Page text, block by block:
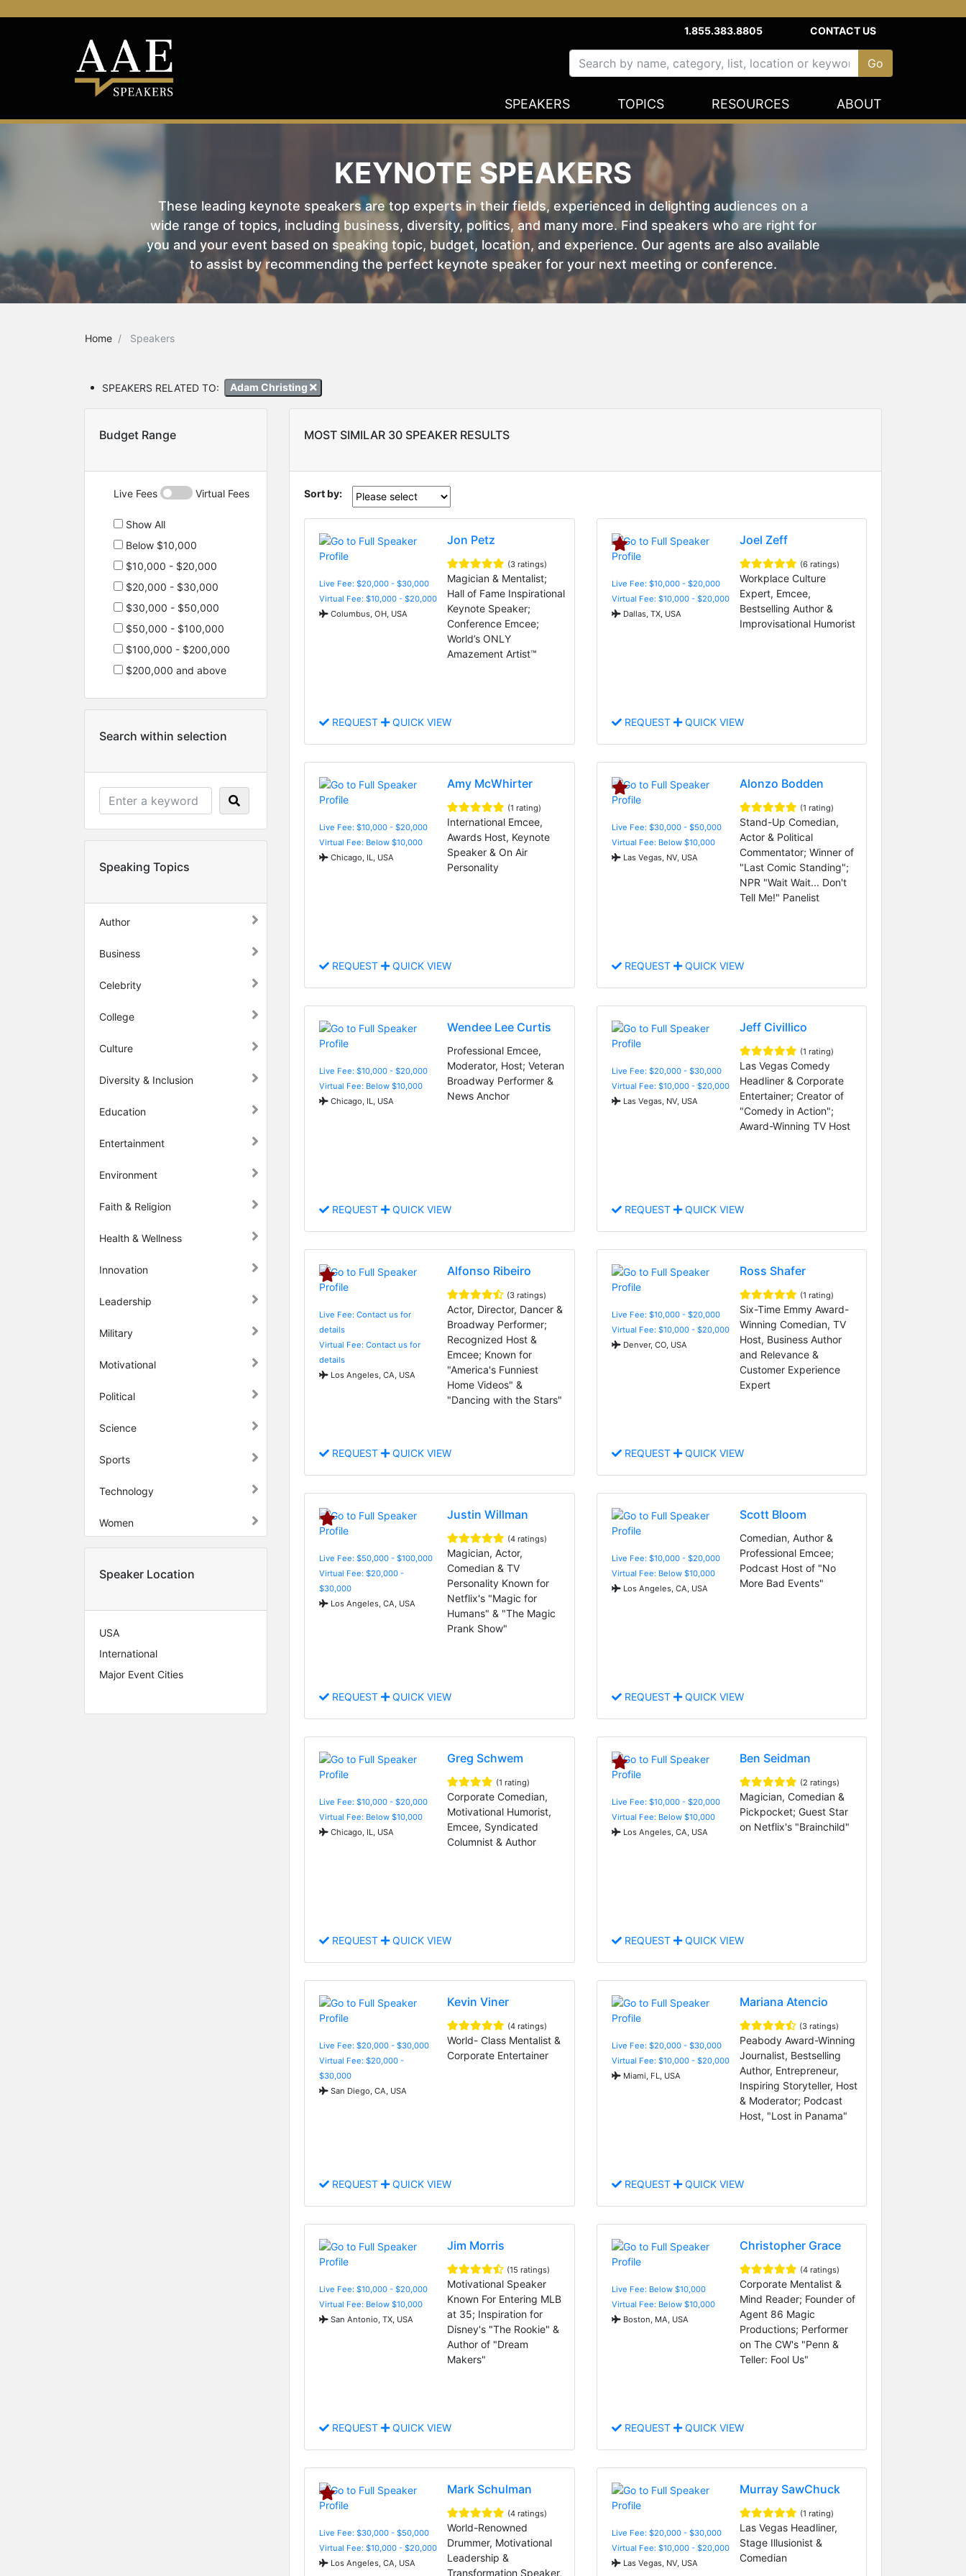
1.855.383.8805 CONTACT US
SPEAKERS TOPICS RESOURCES ABOUT
KEYNOTE SPEAKERS
These leading keynote speakers are top experts in their fields, experienced in delighting audiences on a
wide range of topics, including business, diversity, politics, and many more. Find speakers who are right for
you and your event based on speaking topic, budget, location, and experience. Our agents are also available
to assist by recommending the perfect keynote speaker for your next meeting or conference.
Home Speakers
SPEAKERS RELATED TO: Adam Christing
Budget Range
Live Fees Virtual Fees
Show All
Below $10,000
$10,000 - $20,000
$20,000 - $30,000
$30,000 - $50,000
$50,000 - $100,000
$100,000 - $200,000
$200,000 and above
Search within selection
Speaking Topics
Author
Business
Celebrity
College
Culture
Diversity & Inclusion
Education
Entertainment
Environment
Faith & Religion
Health & Wellness
Innovation
Leadership
Military
Motivational
Political
Science
Sports
Technology
Women
Speaker Location
USA
International
Major Event Cities
MOST SIMILAR 30 SPEAKER RESULTS
Sort by:
Live Fee: $20,000 - $30,000
Virtual Fee: $10,000 - $20,000
Columbus, OH, USA
Jon Petz
(3 ratings)
Magician & Mentalist;
Hall of Fame Inspirational
Keynote Speaker;
Conference Emcee;
World’s ONLY
Amazement Artist™
REQUEST QUICK VIEW
Live Fee: $10,000 - $20,000
Virtual Fee: $10,000 - $20,000
Dallas, TX, USA
Joel Zeff
(6 ratings)
Workplace Culture
Expert, Emcee,
Bestselling Author &
Improvisational Humorist
REQUEST QUICK VIEW
Live Fee: $10,000 - $20,000
Virtual Fee: Below $10,000
Chicago, IL, USA
Amy McWhirter
(1 rating)
International Emcee,
Awards Host, Keynote
Speaker & On Air
Personality
REQUEST QUICK VIEW
Live Fee: $30,000 - $50,000
Virtual Fee: Below $10,000
Las Vegas, NV, USA
Alonzo Bodden
(1 rating)
Stand-Up Comedian,
Actor & Political
Commentator; Winner of
"Last Comic Standing";
NPR "Wait Wait... Don't
Tell Me!" Panelist
REQUEST QUICK VIEW
Live Fee: $10,000 - $20,000
Virtual Fee: Below $10,000
Chicago, IL, USA
Wendee Lee Curtis
Professional Emcee,
Moderator, Host; Veteran
Broadway Performer &
News Anchor
REQUEST QUICK VIEW
Live Fee: $20,000 - $30,000
Virtual Fee: $10,000 - $20,000
Las Vegas, NV, USA
Jeff Civillico
(1 rating)
Las Vegas Comedy
Headliner & Corporate
Entertainer; Creator of
"Comedy in Action";
Award-Winning TV Host
REQUEST QUICK VIEW
Live Fee: Contact us for
details
Virtual Fee: Contact us for
details
Los Angeles, CA, USA
Alfonso Ribeiro
(3 ratings)
Actor, Director, Dancer &
Broadway Performer;
Recognized Host &
Emcee; Known for
"America's Funniest
Home Videos" &
"Dancing with the Stars"
REQUEST QUICK VIEW
Live Fee: $10,000 - $20,000
Virtual Fee: $10,000 - $20,000
Denver, CO, USA
Ross Shafer
(1 rating)
Six-Time Emmy Award-
Winning Comedian, TV
Host, Business Author
and Relevance &
Customer Experience
Expert
REQUEST QUICK VIEW
Live Fee: $50,000 - $100,000
Virtual Fee: $20,000 -
$30,000
Los Angeles, CA, USA
Justin Willman
(4 ratings)
Magician, Actor,
Comedian & TV
Personality Known for
Netflix's "Magic for
Humans" & "The Magic
Prank Show"
REQUEST QUICK VIEW
Live Fee: $10,000 - $20,000
Virtual Fee: Below $10,000
Los Angeles, CA, USA
Scott Bloom
Comedian, Author &
Professional Emcee;
Podcast Host of "No
More Bad Events"
REQUEST QUICK VIEW
Live Fee: $10,000 - $20,000
Virtual Fee: Below $10,000
Chicago, IL, USA
Greg Schwem
(1 rating)
Corporate Comedian,
Motivational Humorist,
Emcee, Syndicated
Columnist & Author
REQUEST QUICK VIEW
Live Fee: $10,000 - $20,000
Virtual Fee: Below $10,000
Los Angeles, CA, USA
Ben Seidman
(2 ratings)
Magician, Comedian &
Pickpocket; Guest Star
on Netflix's "Brainchild"
REQUEST QUICK VIEW
Live Fee: $20,000 - $30,000
Virtual Fee: $20,000 -
$30,000
San Diego, CA, USA
Kevin Viner
(4 ratings)
World- Class Mentalist &
Corporate Entertainer
REQUEST QUICK VIEW
Live Fee: $20,000 - $30,000
Virtual Fee: $10,000 - $20,000
Miami, FL, USA
Mariana Atencio
(3 ratings)
Peabody Award-Winning
Journalist, Bestselling
Author, Entrepreneur,
Inspiring Storyteller, Host
& Moderator; Podcast
Host, "Lost in Panama"
REQUEST QUICK VIEW
Live Fee: $10,000 - $20,000
Virtual Fee: Below $10,000
San Antonio, TX, USA
Jim Morris
(15 ratings)
Motivational Speaker
Known For Entering MLB
at 35; Inspiration for
Disney's "The Rookie" &
Author of "Dream
Makers"
REQUEST QUICK VIEW
Live Fee: Below $10,000
Virtual Fee: Below $10,000
Boston, MA, USA
Christopher Grace
(4 ratings)
Corporate Mentalist &
Mind Reader; Founder of
Agent 86 Magic
Productions; Performer
on The CW's "Penn &
Teller: Fool Us"
REQUEST QUICK VIEW
Live Fee: $30,000 - $50,000
Virtual Fee: $10,000 - $20,000
Los Angeles, CA, USA
Mark Schulman
(4 ratings)
World-Renowned
Drummer, Motivational
Leadership &
Transformation Speaker,
Live Fee: $20,000 - $30,000
Virtual Fee: $10,000 - $20,000
Las Vegas, NV, USA
Murray SawChuck
(1 rating)
Las Vegas Headliner,
Stage Illusionist &
Comedian